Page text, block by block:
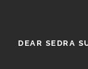
DEAR SEDRA